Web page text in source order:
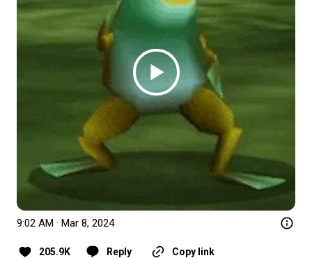
9:02 AM · Mar 8, 2024
205.9K Reply Copy link